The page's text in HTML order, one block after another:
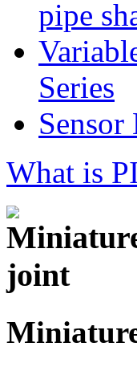
pipe
Series
Sensor
What is